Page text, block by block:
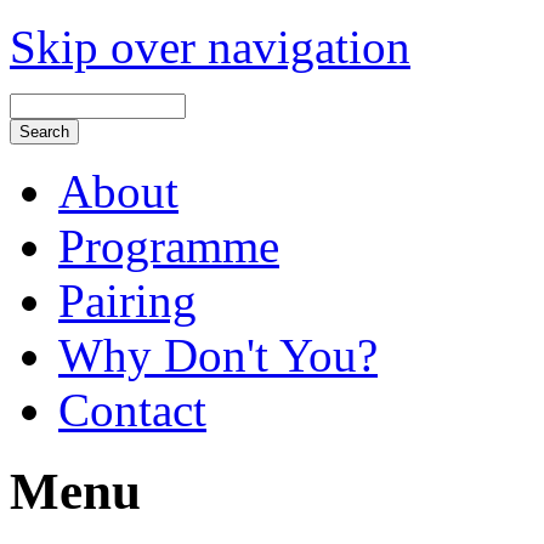
Skip over navigation
About
Programme
Pairing
Why Don't You?
Contact
Menu